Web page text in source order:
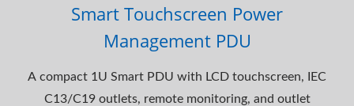
Smart Touchscreen Power
Management PDU
A compact 1U Smart PDU with LCD touchscreen, IEC
C13/C19 outlets, remote monitoring, and outlet